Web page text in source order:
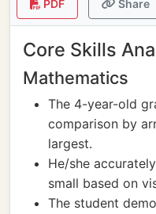
PDF Share
Core Skills
Mathematics
The 4-year-old
comparison by
largest.
He/she
small based on
The student